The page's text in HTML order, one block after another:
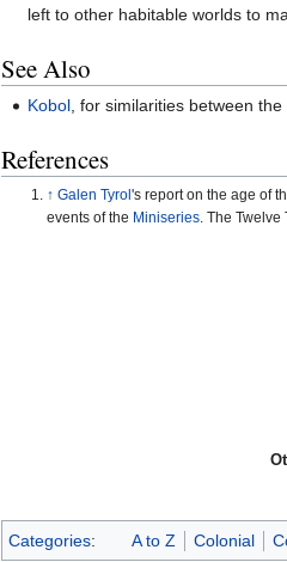
left to other habitable worlds to
See Also
Kobol, for similarities between
References
↑ Galen Tyrol's report on the age of
events of the Miniseries . The
Categories: A to Z Colonial